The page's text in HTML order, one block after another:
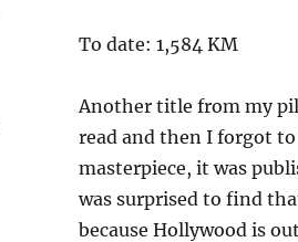
To date: 1,584 KM
Another title from my
read and then I forgot to
masterpiece, it was
was surprised to find
because Hollywood is